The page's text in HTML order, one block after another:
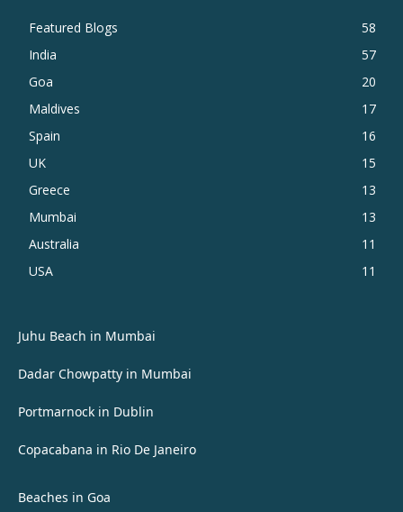
Featured Blogs
58
India
57
Goa
20
Maldives
17
Spain
16
UK
15
Greece
13
Mumbai
13
Australia
11
USA
11
Juhu Beach in Mumbai
Dadar Chowpatty in Mumbai
Portmarnock in Dublin
Copacabana in Rio De Janeiro
Beaches in Goa